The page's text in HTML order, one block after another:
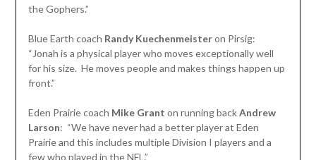
the Gophers.”
Blue Earth coach Randy Kuechenmeisteron Pirsig:
“Jonah is a physical player who moves exceptionally well
for his size. He moves people and makes things happen up
front.”
Eden Prairie coach Mike Grant on running backAndrew
Larson: “We have never had a better player at Eden
Prairie and this includes multiple Division I players and a
few who played in the NFL.”